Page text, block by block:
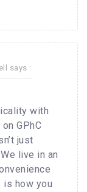
says :
with
GPhC
just
live in an
how you